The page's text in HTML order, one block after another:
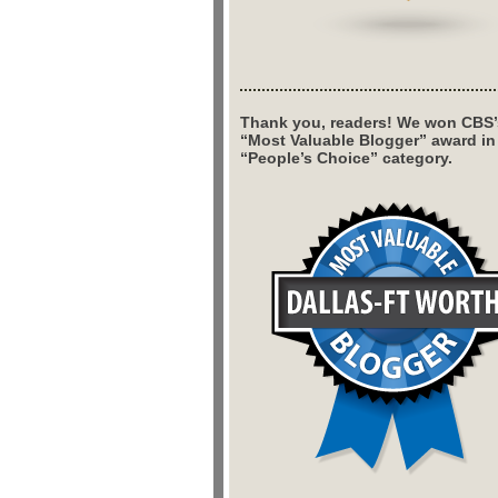
Thank you, readers! We won
“Most Valuable Blogger” award
“People’s Choice” category.